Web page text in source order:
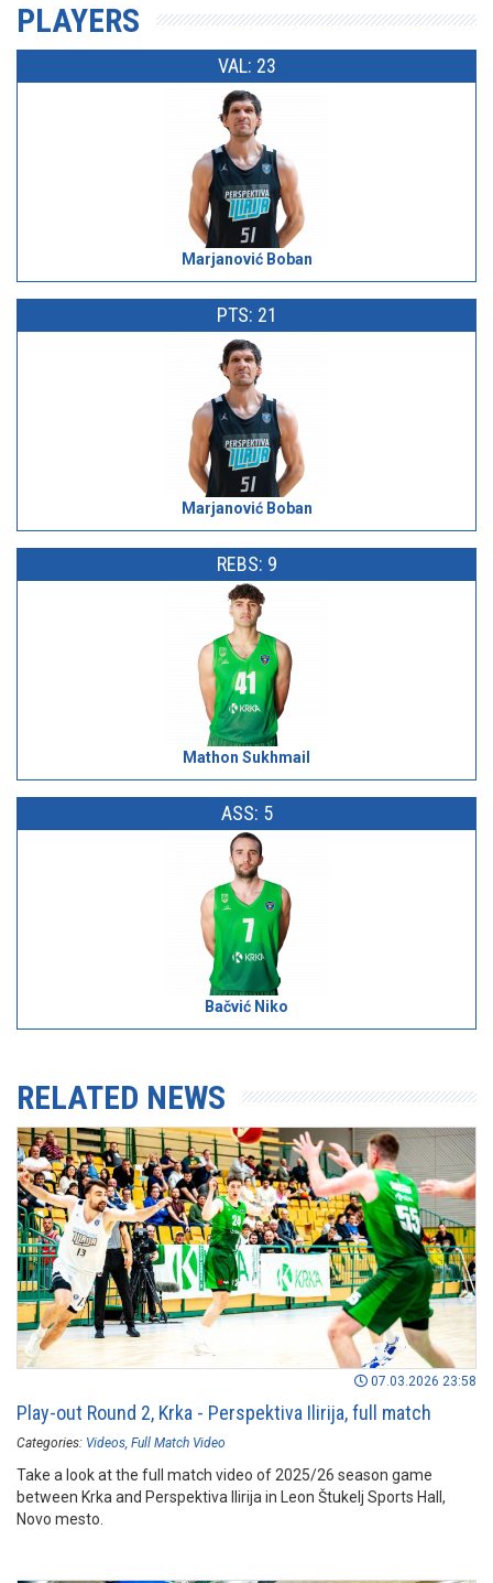
PLAYERS
VAL: 23
Marjanović Boban
PTS: 21
Marjanović Boban
REBS: 9
Mathon Sukhmail
ASS: 5
Bačvić Niko
RELATED NEWS
07.03.2026 23:58
Play-out Round 2, Krka - Perspektiva Ilirija, full match
Categories: Videos Full Match Video
Take a look at the full match video of 2025/26 season game
between Krka and Perspektiva Ilirija in Leon Štukelj Sports Hall,
Novo mesto.